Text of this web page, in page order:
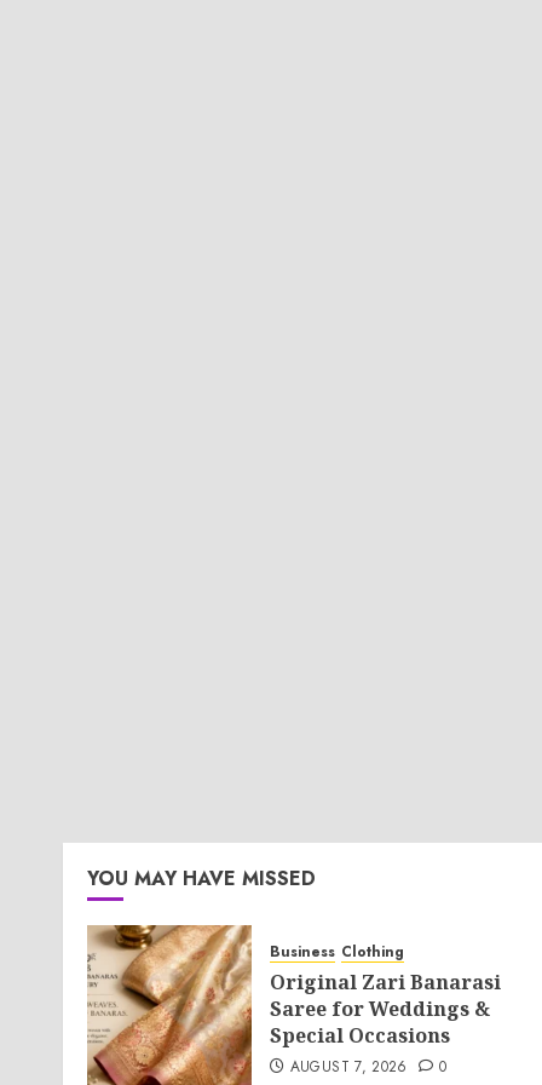
YOU MAY HAVE MISSED
Business Clothing
Original Zari Banarasi
Saree for Weddings &
Special Occasions
AUGUST 7, 2026 0